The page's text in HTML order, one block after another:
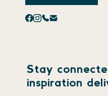
Stay
inspiration